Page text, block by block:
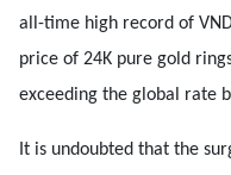
all-time high record of
price of 24K pure gold
exceeding the global rate
It is undoubted that the